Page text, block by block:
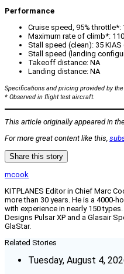
Performance
Cruise speed, 95% throttle*:
Maximum rate of climb*:
Stall speed (clean): 35 KIAS
Stall speed (landing
Takeoff distance: NA
Landing distance: NA
Specifications and pricing provided by
* Observed in flight test aircraft.
This article originally appeared in
For more great content like this,
Share this story
mcook
KITPLANES Editor in Chief Marc
more than 30 years. He is a 4000-
with experience in nearly 150
Designs Pulsar XP and a Glasair
GlaStar.
Related Stories
Tuesday, August 4,